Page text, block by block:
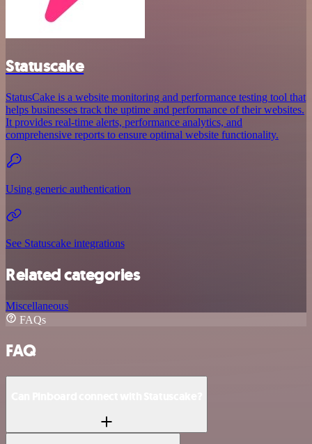
Statuscake
StatusCake is a website monitoring and performance testing tool that
helps businesses track the uptime and performance of their websites.
It provides real-time alerts, performance analytics, and
comprehensive reports to ensure optimal website functionality.
Using generic authentication
See Statuscake integrations
Related categories
Miscellaneous
FAQs
FAQ